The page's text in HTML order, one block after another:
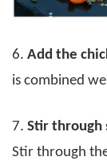
6. Add the
is combined
7. Stir through
Stir through